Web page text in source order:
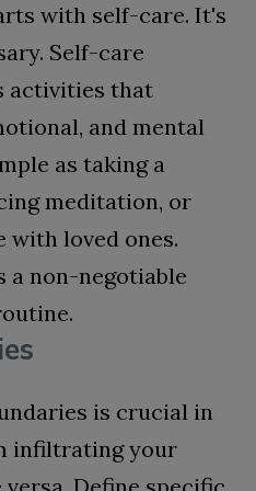
with self-care. It's
Self-care
activities that
and mental
as taking a
meditation, or
with loved ones.
a non-negotiable
is crucial in
infiltrating your